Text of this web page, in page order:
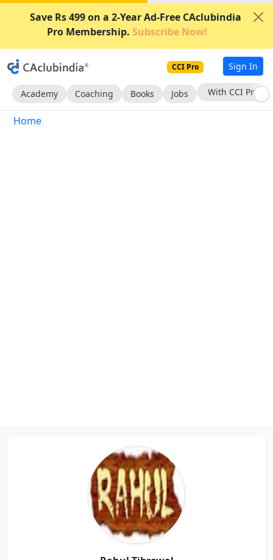
Save Rs 499 on a 2-Year Ad-Free CAclubindia
Pro Membership. Subscribe Now!
CCI Pro Sign In
Academy Coaching Books Jobs With CCI Pro
Home